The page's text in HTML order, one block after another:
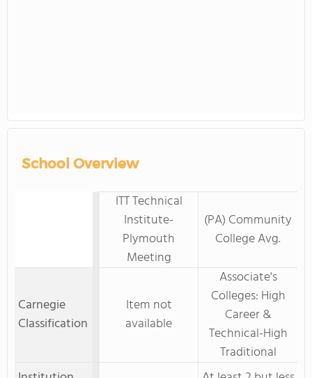
School Overview
ITT Technical
Institute-
Plymouth
Meeting
(PA) Community
College Avg.
Carnegie
Classification
Item not
available
Associate's
Colleges: High
Career &
Technical-High
Traditional